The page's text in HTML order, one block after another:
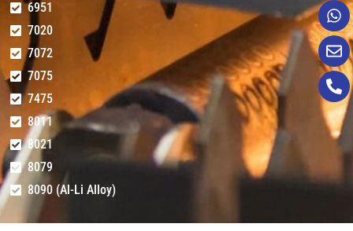
10 6000 N2 18
0.6-0.7 6000 N2 18
0.4-0.6 6000 18
12KW 1 45-50 12000
2
6951
7020
7072
7075
7475
8011
8021
8079
8090 (Al-Li Alloy)